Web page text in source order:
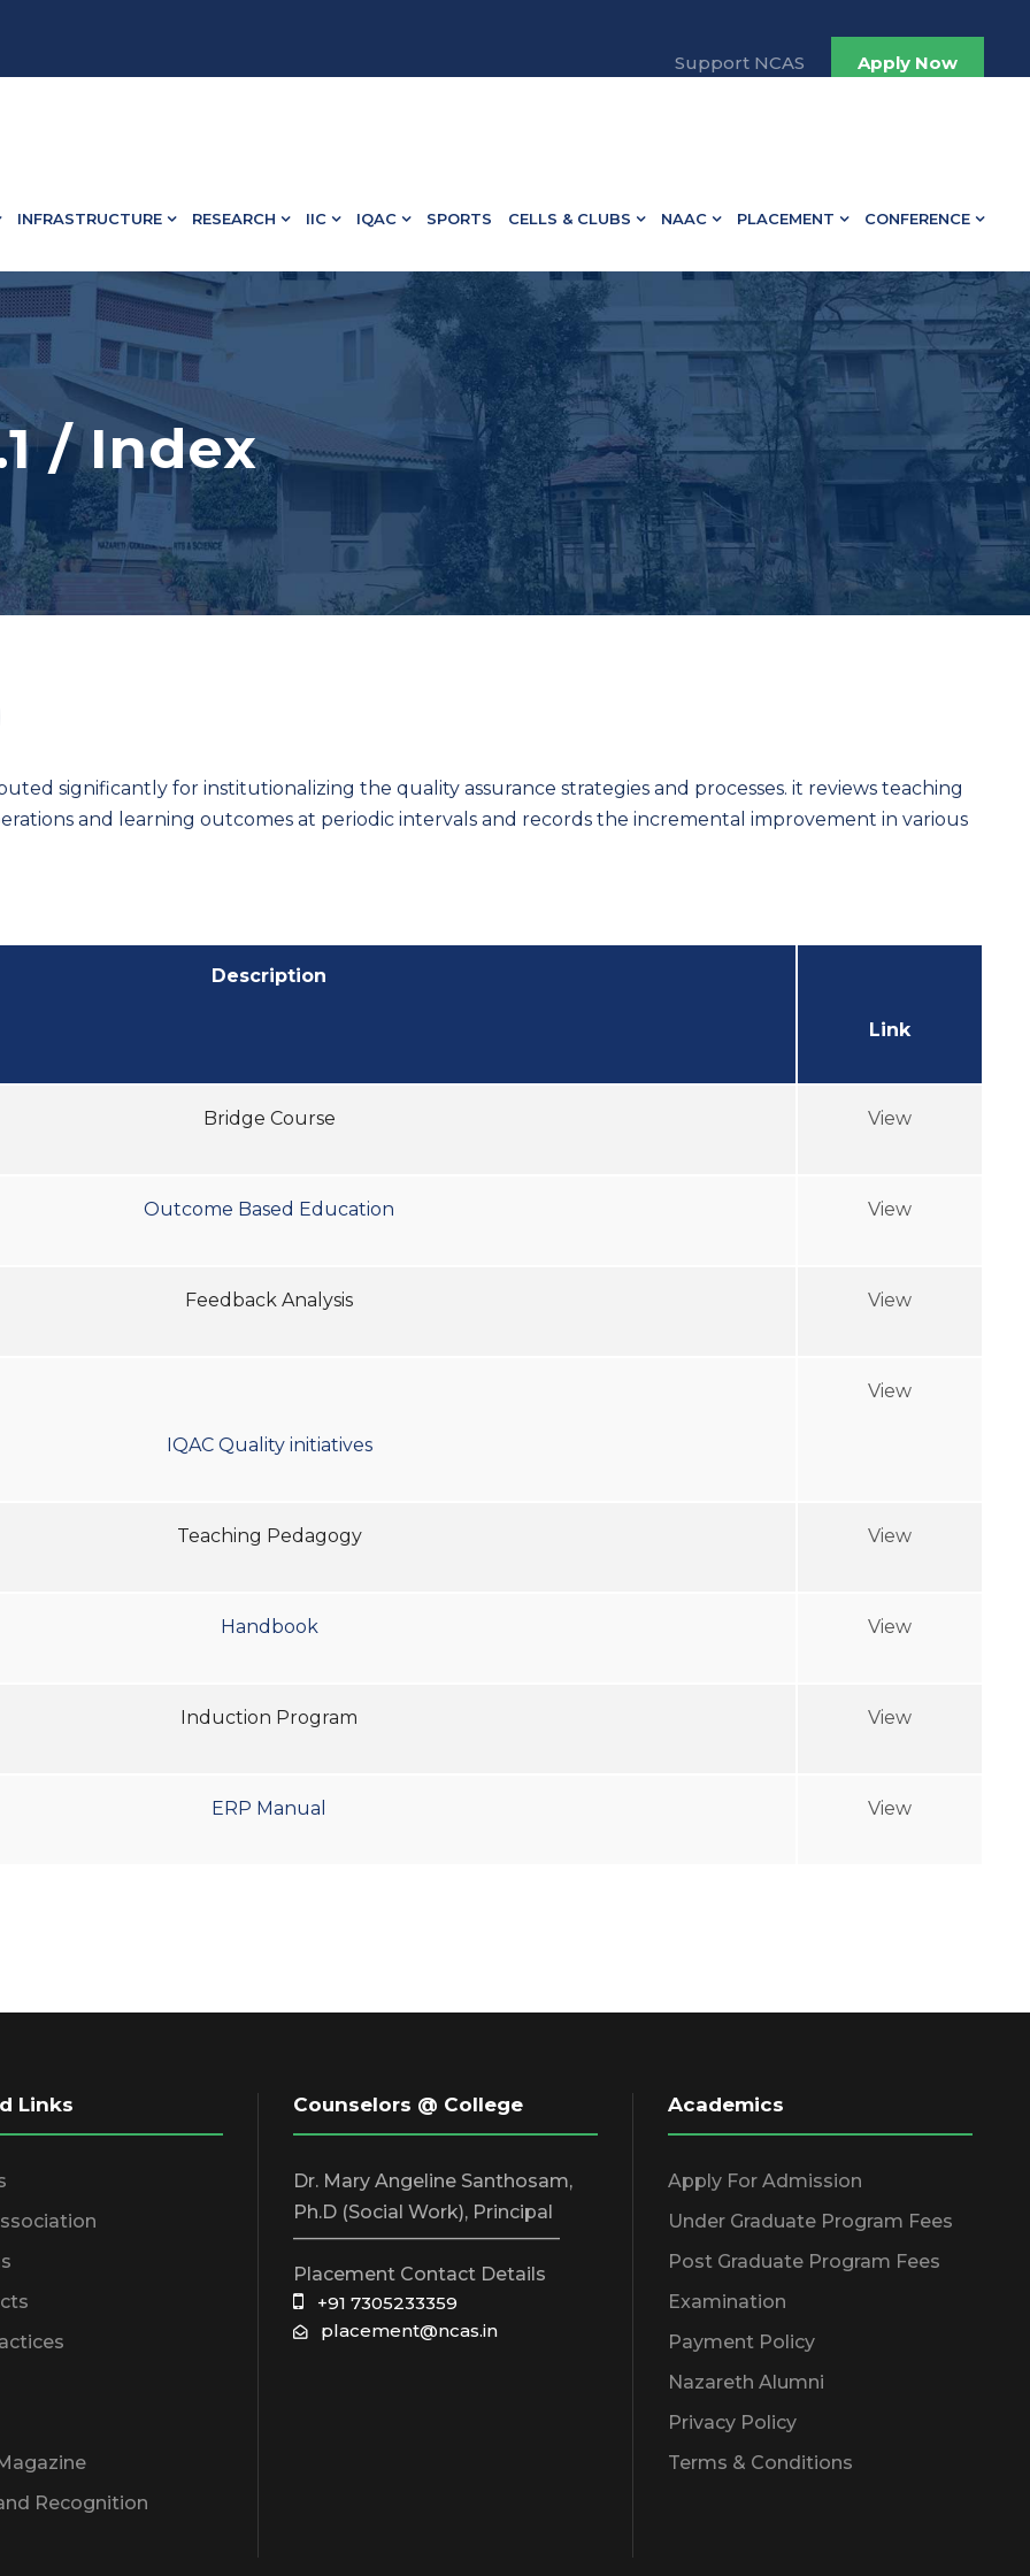
Support NCAS
Apply Now
INFRASTRUCTURE RESEARCH IIC IQAC SPORTS CELLS & CLUBS NAAC PLACEMENT CONFERENCE
/ Index
significantly for institutionalizing the quality assurance strategies and processes. it reviews teaching
and learning outcomes at periodic intervals and records the incremental improvement in various
Description
Link
Bridge Course View
Outcome Based Education View
Feedback Analysis View
IQAC Quality initiatives
View
Teaching Pedagogy View
Handbook View
Induction Program View
ERP Manual View
Links
Recognition
Counselors @ College
Dr. Mary Angeline Santhosam,
Ph.D (Social Work), Principal
Placement Contact Details
+91 7305233359
placement@ncas.in
Academics
Apply For Admission
Under Graduate Program Fees
Post Graduate Program Fees
Examination
Payment Policy
Nazareth Alumni
Privacy Policy
Terms & Conditions